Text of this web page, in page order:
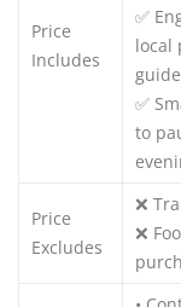
Price
Includes
✅
local
guide
✅
to
Price
Excludes
❌
❌